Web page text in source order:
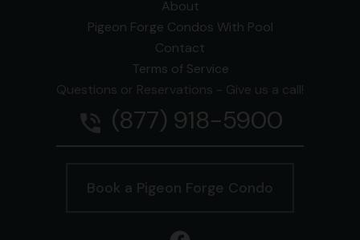
About
Pigeon Forge Condos With Pool
Contact
Terms of Service
Questions or Reservations - Give us a call!
phone_in_talk (877) 918-5900
Book a Pigeon Forge Condo